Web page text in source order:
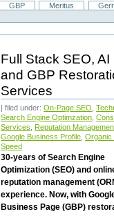
GBP Meritus
Full Stack SEO, AI
and GBP
Services
| filed under:On-Page SEO ,
Search Engine Optimzation ,
Services
Reputation
Google Business Profile ,Organic
Speed
30-years of Search Engine
Optimization (SEO) and
reputation management
experience. Now, with
Business Page (GBP)